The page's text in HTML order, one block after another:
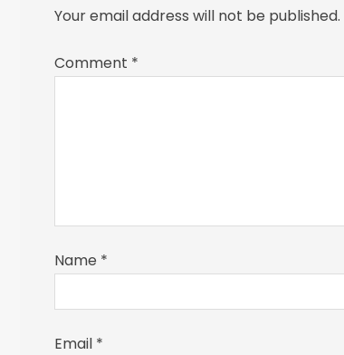
Your email address will not be published.
Comment *
Name *
Email *